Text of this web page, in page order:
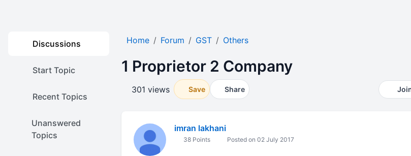
Discussions
Start Topic
Recent Topics
Unanswered
Topics
Home Forum GST Others
1 Proprietor 2 Company
301 views Save Share
imran lakhani
38 Points Posted on 02 July 2017